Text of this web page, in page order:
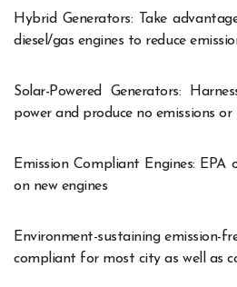
Hybrid Generators: Take
diesel/gas engines to reduce
Solar-Powered Generators:
power and produce no emissions or
Emission Compliant Engines:
on new engines
Environment-sustaining emission-
compliant for most city as well as